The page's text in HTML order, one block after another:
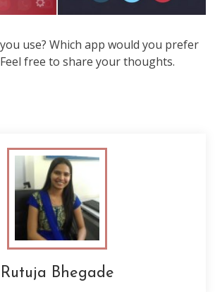
use? Which app would you prefer
free to share your thoughts.
Rutuja Bhegade